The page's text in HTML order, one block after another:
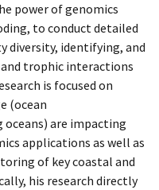
power of genomics
to conduct detailed
diversity, identifying, and
trophic interactions
is focused on
(ocean
are impacting
applications as well as
of key coastal and
his research directly